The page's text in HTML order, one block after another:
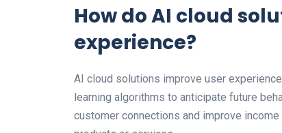
How do AI cloud
experience?
AI cloud solutions improve user
learning algorithms to anticipate future
customer connections and improve